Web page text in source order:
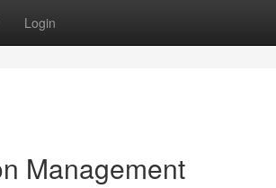
Login
Management